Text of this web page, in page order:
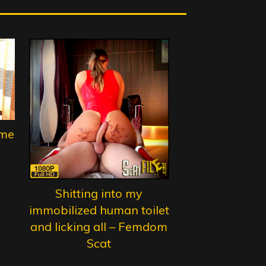
Shitting into my
immobilized human toilet
and licking all – Femdom
Scat